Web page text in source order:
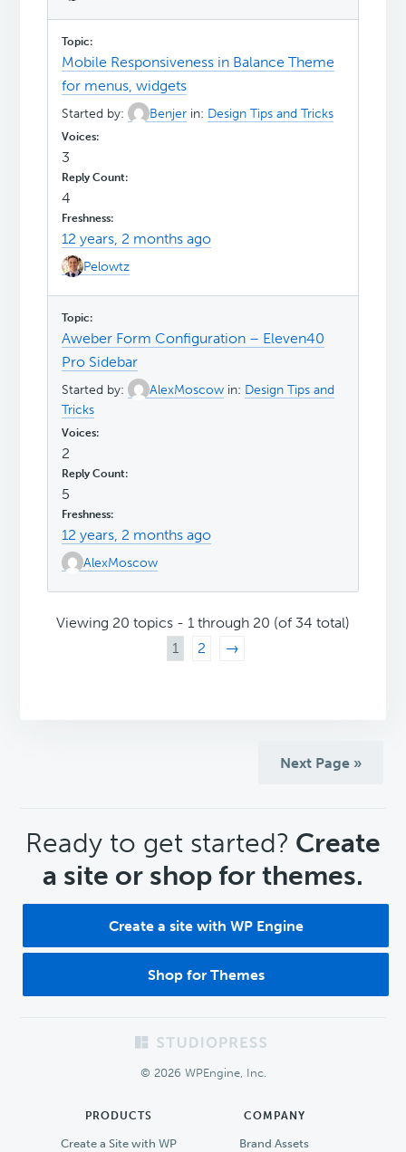
Mobile Responsiveness in Balance Theme
for menus, widgets
Started by: Benjer in: Design Tips and Tricks
3
4
12 years, 2 months ago
Pelowtz
Aweber Form Configuration – Eleven40
Pro Sidebar
Started by: AlexMoscow in: Design Tips and
Tricks
2
5
12 years, 2 months ago
AlexMoscow
Viewing 20 topics - 1 through 20 (of 34 total)
1
2 →
Next Page »
CTA
Ready to get started? Create
a site or shop for themes.
Create a site with WP Engine
Shop for Themes
© 2026 WPEngine, Inc.
PRODUCTS
Create a Site with WP
COMPANY
Brand Assets